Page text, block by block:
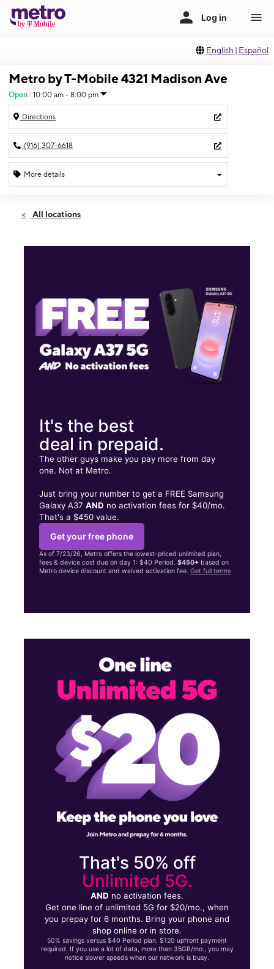
English | Español
Metro by T-Mobile 4321 Madison Ave
Open : 10:00 am - 8:00 pm
Directions
(916) 307-6618
More details
Sat:10:00 am - 8:00 pm
4321 Madison Ave Ste C Sacramento, CA 95842
All locations
It's the best
deal in prepaid.
The other guys make you pay more from day
one. Not at Metro.
Just bring your number to get a FREE Samsung
Galaxy A37AND no activation fees for $40/mo.
That's a $450 value.
Get your free phone
As of 7/23/26, Metro offers the lowest-priced unlimited plan,
fees & device cost due on day 1: $40 Period.$450+ based on
Metro device discount and waived activation fee.Get full terms
That's 50% off
Unlimited 5G.
AND no activation fees.
Get one line of unlimited 5G for $20/mo., when
you prepay for 6 months. Bring your phone and
shop online or in store.
50% savings versus $40 Period plan. $120 upfront payment
required. If you use a lot of data, more than 35GB/mo., you may
notice slower speeds when our network is busy.